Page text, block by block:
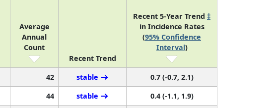
Average
Annual
Count
Recent Trend
Recent 5-Year Trend ‡
in Incidence Rates
(95% Confidence
Interval)
42 stable
0.7 (-0.7, 2.1)
44 stable
0.4 (-1.1, 1.9)